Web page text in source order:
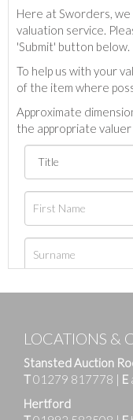
Here at Sworders,
valuation service.
'Submit' button below.
To help us with your
of the item where
Approximate
the appropriate valuer
LOCATIONS &
Stansted Auction
T01279 817778 | E
Hertford